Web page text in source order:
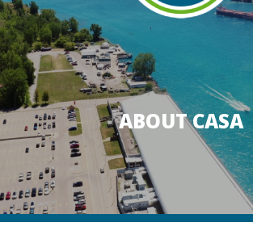
ABOUT CASA